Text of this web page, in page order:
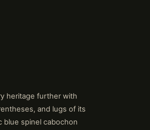
heritage further with
and lugs of its
blue spinel cabochon